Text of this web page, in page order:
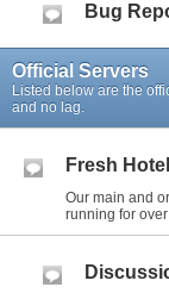
Bug
Official Servers
Listed below are the
and no lag.
Fresh Hotel
Our main and
running for